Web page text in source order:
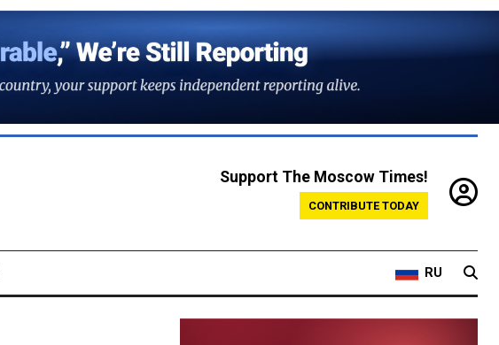
Support The Moscow Times!
CONTRIBUTE TODAY
RU